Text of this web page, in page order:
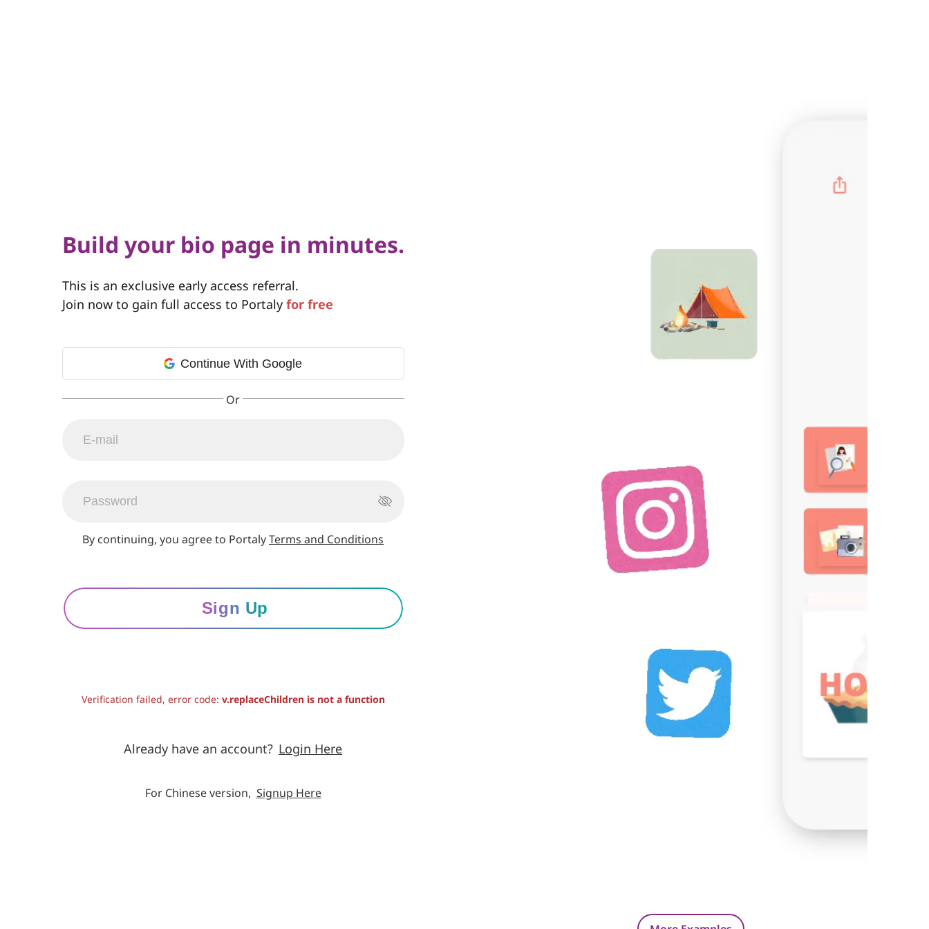
Build your bio page in minutes.
This is an exclusive early access referral.
Join now to gain full access to Portaly for free
Continue With Google
By continuing, you agree to PortalyTerms and Conditions
Sign Up
Verification failed, error code: v.replaceChildren is not a function
Already have an account? Login Here
For Chinese version, Signup Here